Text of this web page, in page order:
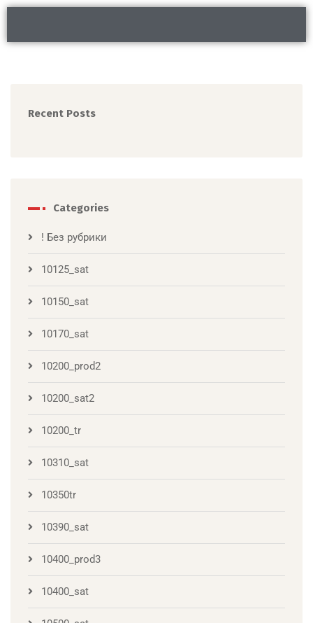
Recent Posts
Categories
! Без рубрики
10125_sat
10150_sat
10170_sat
10200_prod2
10200_sat2
10200_tr
10310_sat
10350tr
10390_sat
10400_prod3
10400_sat